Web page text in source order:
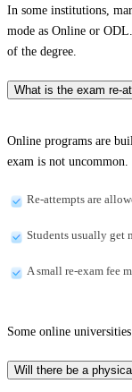
In some institutions,
mode as Online or
of the degree.
What is the exam re-
Online programs are
exam is not uncommon.
Re-attempts are
Students usually get
A small re-exam fee
Some online
Will there be a